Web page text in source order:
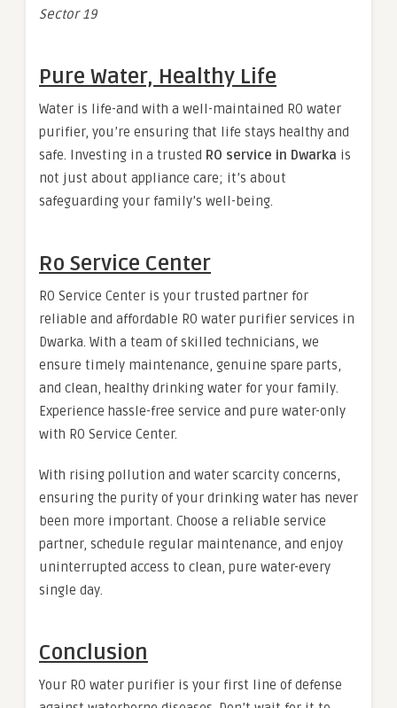
Sector 19
Pure Water, Healthy Life
Water is life-and with a well-maintained RO water
purifier, you’re ensuring that life stays healthy and
safe. Investing in a trusted RO service in Dwarka is
not just about appliance care; it’s about
safeguarding your family’s well-being.
Ro Service Center
RO Service Center is your trusted partner for
reliable and affordable RO water purifier services in
Dwarka. With a team of skilled technicians, we
ensure timely maintenance, genuine spare parts,
and clean, healthy drinking water for your family.
Experience hassle-free service and pure water-only
with RO Service Center.
With rising pollution and water scarcity concerns,
ensuring the purity of your drinking water has never
been more important. Choose a reliable service
partner, schedule regular maintenance, and enjoy
uninterrupted access to clean, pure water-every
single day.
Conclusion
Your RO water purifier is your first line of defense